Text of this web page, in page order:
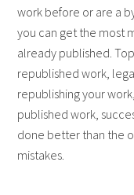
work before or are a
you can get the most
already published.
republished work,
republishing your
published work,
done better than the
mistakes.